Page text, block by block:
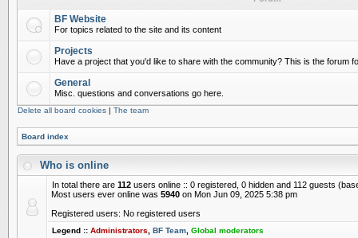
BF Website
For topics related to the site and its content
Projects
Have a project that you'd like to share with the community? This is the forum
General
Misc. questions and conversations go here.
Delete all board cookies | The team
Board index
Who is online
In total there are 112 users online :: 0 registered, 0 hidden and 112 guests
Most users ever online was 5940 on Mon Jun 09, 2025 5:38 pm
Registered users: No registered users
Legend :: Administrators BF Team Global moderators